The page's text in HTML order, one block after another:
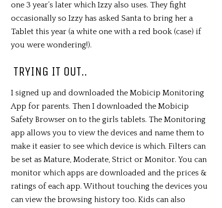
one 3 year’s later which Izzy also uses. They fight
occasionally so Izzy has asked Santa to bring her a
Tablet this year (a white one with a red book (case) if
you were wondering!).
TRYING IT OUT..
I signed up and downloaded the Mobicip Monitoring
App for parents. Then I downloaded the Mobicip
Safety Browser on to the girls tablets. The Monitoring
app allows you to view the devices and name them to
make it easier to see which device is which. Filters can
be set as Mature, Moderate, Strict or Monitor. You can
monitor which apps are downloaded and the prices &
ratings of each app. Without touching the devices you
can view the browsing history too. Kids can also